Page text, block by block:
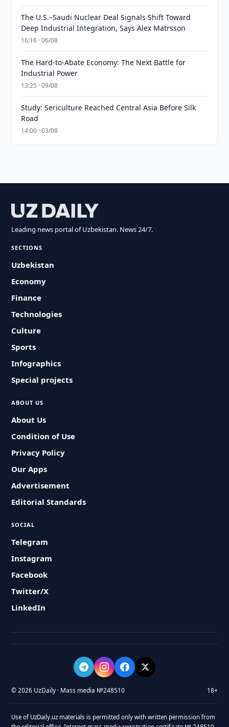
The U.S.–Saudi Nuclear Deal Signals Shift Toward
Deep Industrial Integration, Says Alex Matrsson
16:16 · 06/08
The Hard-to-Abate Economy: The Next Battle for
Industrial Power
13:25 · 09/08
Study: Sericulture Reached Central Asia Before Silk
Road
14:00 · 03/08
Leading news portal of Uzbekistan. News 24/7.
SECTIONS
Uzbekistan
Economy
Finance
Technologies
Culture
Sports
Infographics
Special projects
ABOUT US
About Us
Condition of Use
Privacy Policy
Our Apps
Advertisement
Editorial Standards
SOCIAL
Telegram
Instagram
Facebook
Twitter/X
LinkedIn
© 2026 UzDaily · Mass media №248510 18+
Use of UzDaily.uz materials is permitted only with written permission from